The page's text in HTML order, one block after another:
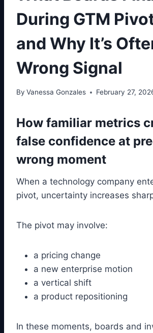
During GTM
and Why It’s
Wrong Signal
By Vanessa Gonzales February 27,
How familiar metrics
false confidence at
wrong moment
When a technology company
pivot, uncertainty increases
The pivot may involve:
a pricing change
a new enterprise motion
a vertical shift
a product repositioning
In these moments, boards and